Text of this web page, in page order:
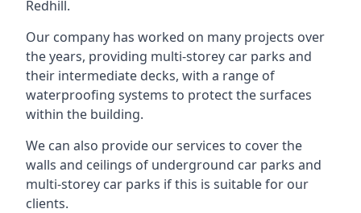
Redhill.
Our company has worked on many projects over
the years, providing multi-storey car parks and
their intermediate decks, with a range of
waterproofing systems to protect the surfaces
within the building.
We can also provide our services to cover the
walls and ceilings of underground car parks and
multi-storey car parks if this is suitable for our
clients.